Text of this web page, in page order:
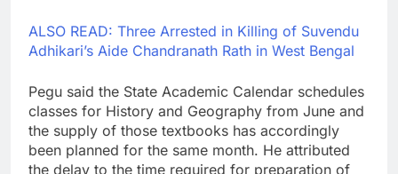
ALSO READ: Three Arrested in Killing of Suvendu
Adhikari’s Aide Chandranath Rath in West Bengal
Pegu said the State Academic Calendar schedules
classes for History and Geography from June and
the supply of those textbooks has accordingly
been planned for the same month. He attributed
the delay to the time required for preparation of